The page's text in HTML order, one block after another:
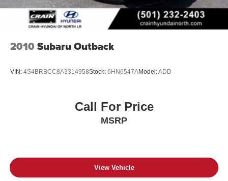
2010 Subaru Outback
VIN: 4S4BRBCC8A3314958Stock: 6HN6547AModel:ADD
Call For Price
MSRP
View Vehicle